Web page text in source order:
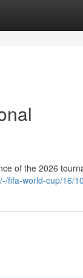
of the 2026
fifa-world-cup/16/